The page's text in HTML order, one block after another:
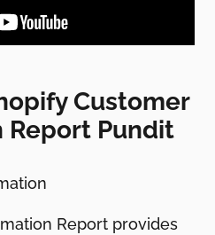
Customer
Report Pundit
Report provides